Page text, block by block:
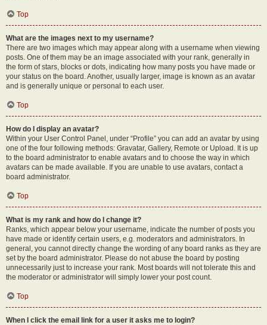
Top
What are the images next to my username?
There are two images which may appear along with a username when viewing
posts. One of them may be an image associated with your rank, generally in
the form of stars, blocks or dots, indicating how many posts you have made or
your status on the board. Another, usually larger, image is known as an avatar
and is generally unique or personal to each user.
Top
How do I display an avatar?
Within your User Control Panel, under “Profile” you can add an avatar by using
one of the four following methods: Gravatar, Gallery, Remote or Upload. It is up
to the board administrator to enable avatars and to choose the way in which
avatars can be made available. If you are unable to use avatars, contact a
board administrator.
Top
What is my rank and how do I change it?
Ranks, which appear below your username, indicate the number of posts you
have made or identify certain users, e.g. moderators and administrators. In
general, you cannot directly change the wording of any board ranks as they are
set by the board administrator. Please do not abuse the board by posting
unnecessarily just to increase your rank. Most boards will not tolerate this and
the moderator or administrator will simply lower your post count.
Top
When I click the email link for a user it asks me to login?